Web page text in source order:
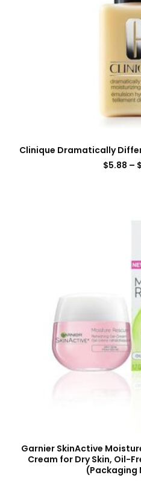
Clinique Dramatically
$5.88 – $
Garnier SkinActive
Cream for Dry Skin, Oil-
(Packaging